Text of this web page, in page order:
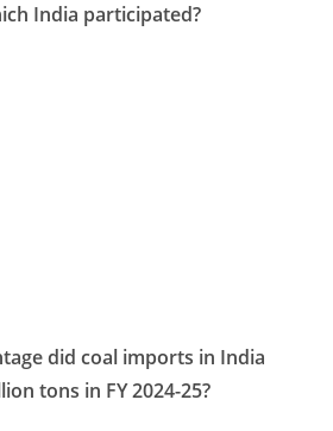
India participated?
did coal imports in India
tons in FY 2024-25?